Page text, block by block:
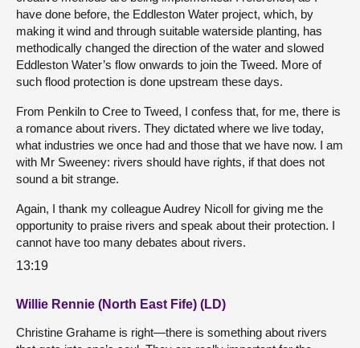
have done before, the Eddleston Water project, which, by
making it wind and through suitable waterside planting, has
methodically changed the direction of the water and slowed
Eddleston Water’s flow onwards to join the Tweed. More of
such flood protection is done upstream these days.
From Penkiln to Cree to Tweed, I confess that, for me, there is
a romance about rivers. They dictated where we live today,
what industries we once had and those that we have now. I am
with Mr Sweeney: rivers should have rights, if that does not
sound a bit strange.
Again, I thank my colleague Audrey Nicoll for giving me the
opportunity to praise rivers and speak about their protection. I
cannot have too many debates about rivers.
13:19
Willie Rennie (North East Fife) (LD)
Christine Grahame is right—there is something about rivers